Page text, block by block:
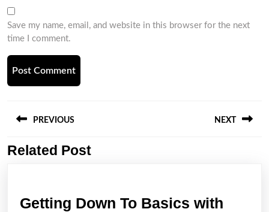
Save my name, email, and website in this browser for the next
time I comment.
navigation
PREVIOUS
Previous
NEXT
Related Post
Getting Down To Basics with